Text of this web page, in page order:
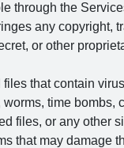
through the
any copyright,
or other
files that contain
worms, time bombs,
files, or any other
that may damage